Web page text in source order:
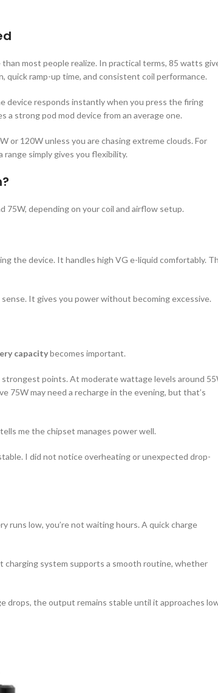
most people realize. In practical terms, 85 watts
ramp-up time, and consistent coil performance.
device responds instantly when you press the firing
a strong pod mod device from an average one.
or 120W unless you are chasing extreme clouds. For
range simply gives you flexibility.
depending on your coil and airflow setup.
the device. It handles high VG e-liquid comfortably.
It gives you power without becoming excessive.
capacitybecomes important.
strongest points. At moderate wattage levels around
75W may need a recharge in the evening, but that’s
me the chipset manages power well.
I did not notice overheating or unexpected drop-
runs low, you’re not waiting hours. A quick charge
charging system supports a smooth routine, whether
drops, the output remains stable until it approaches